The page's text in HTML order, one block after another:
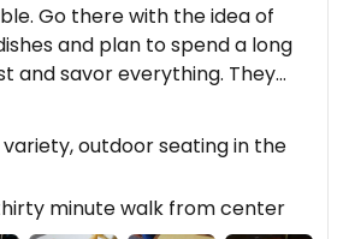
Go there with the idea of
and plan to spend a long
and savor everything. They
great vegan products,
the veggie meats and cheeses
great vegan brownies.
review on 2021-05-24
outdoor seating in the
minute walk from center